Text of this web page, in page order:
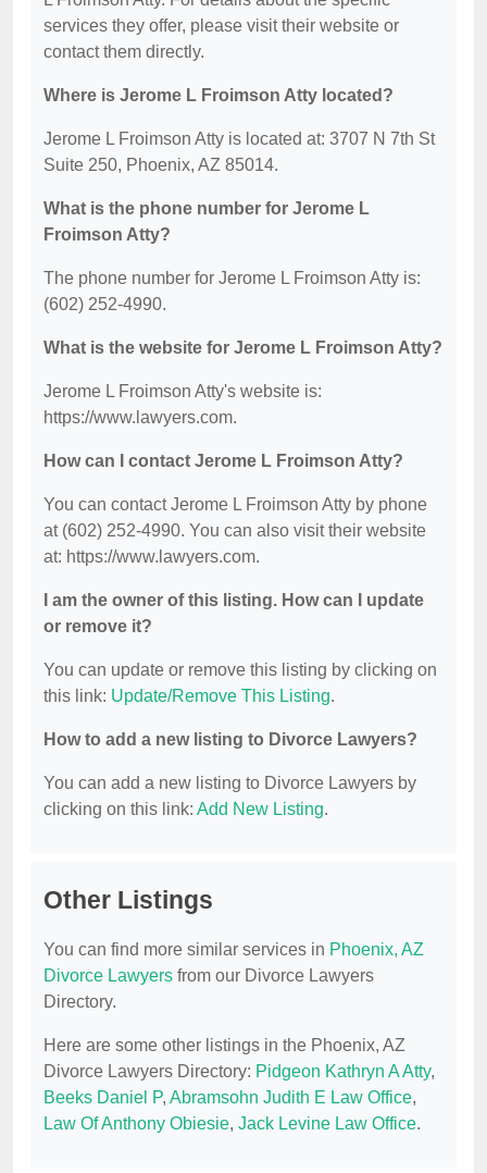
services they offer, please visit their website or
contact them directly.
Where is Jerome L Froimson Atty located?
Jerome L Froimson Atty is located at: 3707 N 7th St
Suite 250, Phoenix, AZ 85014.
What is the phone number for Jerome L
Froimson Atty?
The phone number for Jerome L Froimson Atty is:
(602) 252-4990.
What is the website for Jerome L Froimson Atty?
Jerome L Froimson Atty's website is:
https://www.lawyers.com.
How can I contact Jerome L Froimson Atty?
You can contact Jerome L Froimson Atty by phone
at (602) 252-4990. You can also visit their website
at: https://www.lawyers.com.
I am the owner of this listing. How can I update
or remove it?
You can update or remove this listing by clicking on
this link: Update/Remove This Listing.
How to add a new listing to Divorce Lawyers?
You can add a new listing to Divorce Lawyers by
clicking on this link: Add New Listing.
Other Listings
You can find more similar services in Phoenix, AZ
Divorce Lawyers from our Divorce Lawyers
Directory.
Here are some other listings in the Phoenix, AZ
Divorce Lawyers Directory: Pidgeon Kathryn A Atty,
Beeks Daniel P, Abramsohn Judith E Law Office,
Law Of Anthony Obiesie, Jack Levine Law Office.